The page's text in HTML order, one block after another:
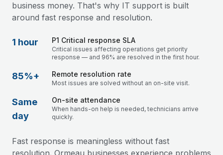
business money. That's why IT support is built
around fast response and resolution.
1 hour P1 Critical response SLA
Critical issues affecting operations get priority
response — and 96% are resolved in the first hour.
85%+ Remote resolution rate
Most issues are solved without an on-site visit.
Same
day
On-site attendance
When hands-on help is needed, technicians arrive
quickly.
Fast response is meaningless without fast
resolution. Ormeau businesses experience problems